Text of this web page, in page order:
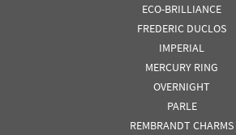
ECO-BRILLIANCE
FREDERIC DUCLOS
IMPERIAL
MERCURY RING
OVERNIGHT
PARLE
REMBRANDT CHARMS